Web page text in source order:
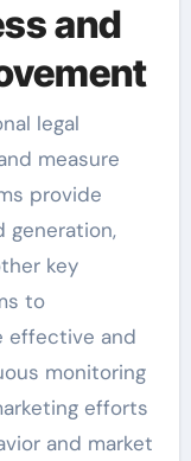
and
legal
measure
provide
generation,
key
to
effective and
monitoring
efforts
and market